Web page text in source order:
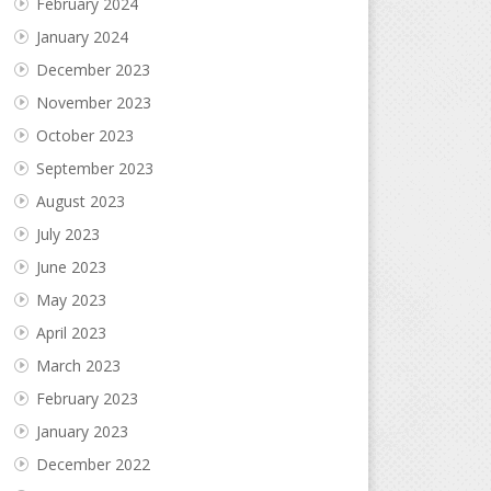
January 2024
December 2023
November 2023
October 2023
September 2023
August 2023
July 2023
June 2023
May 2023
April 2023
March 2023
February 2023
January 2023
December 2022